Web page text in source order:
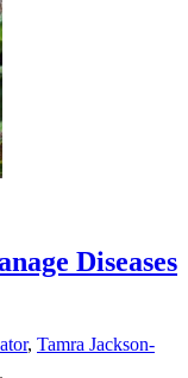
Diseases
, Tamra Jackson-